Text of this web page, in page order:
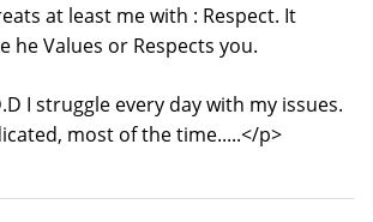
at least me with : Respect. It
he Values or Respects you.
I struggle every day with my issues.
most of the time.....</p>